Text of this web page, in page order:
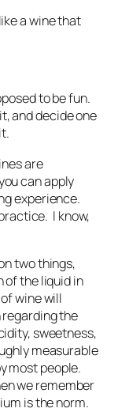
a wine that
to be fun.
and decide one
are
can apply
experience.
I know,
two things,
of the liquid in
wine will
the
sweetness,
measurable
most people.
we remember
is the norm.